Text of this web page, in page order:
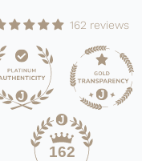
162 reviews
162